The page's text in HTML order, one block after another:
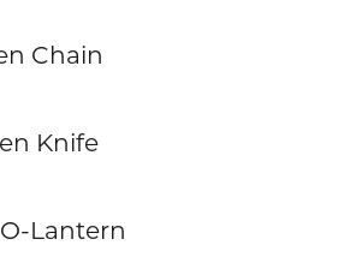
Chain
Knife
Lantern